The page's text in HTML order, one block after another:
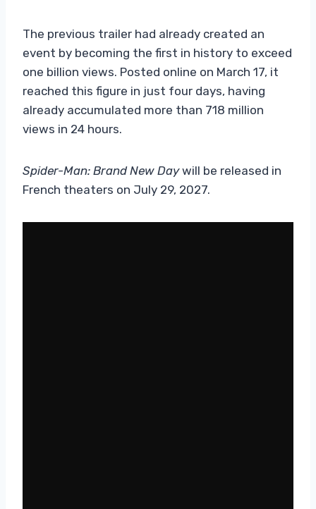
The previous trailer had already created an
event by becoming the first in history to exceed
one billion views. Posted online on March 17, it
reached this figure in just four days, having
already accumulated more than 718 million
views in 24 hours.
Spider-Man: Brand New Daywill be released in
French theaters on July 29, 2027.